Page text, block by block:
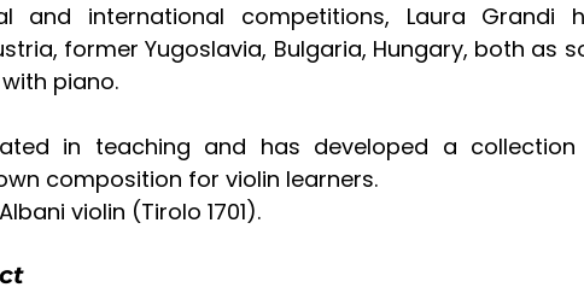
and international competitions, Laura Grandi
former Yugoslavia, Bulgaria, Hungary, both as
piano.
in teaching and has developed a
composition for violin learners.
violin (Tirolo 1701).